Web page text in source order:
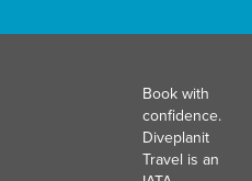
Book with
confidence.
Diveplanit
Travel is an